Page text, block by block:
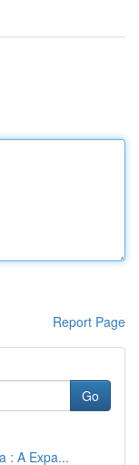
Report Page
Go
: A Expa...